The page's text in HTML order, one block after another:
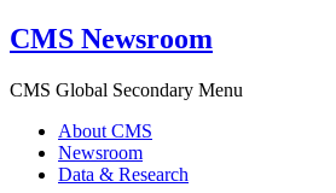
CMS Newsroom
CMS Global Secondary Menu
About CMS
Newsroom
Data & Research